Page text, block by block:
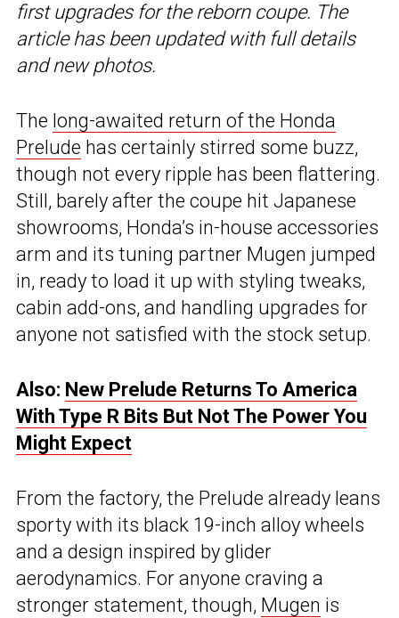
first upgrades for the reborn coupe. The
article has been updated with full details
and new photos.
The long-awaited return of the Honda
Prelude has certainly stirred some buzz,
though not every ripple has been flattering.
Still, barely after the coupe hit Japanese
showrooms, Honda’s in-house accessories
arm and its tuning partner Mugen jumped
in, ready to load it up with styling tweaks,
cabin add-ons, and handling upgrades for
anyone not satisfied with the stock setup.
Also: New Prelude Returns To America
With Type R Bits But Not The Power You
Might Expect
From the factory, the Prelude already leans
sporty with its black 19-inch alloy wheels
and a design inspired by glider
aerodynamics. For anyone craving a
stronger statement, though, Mugen is